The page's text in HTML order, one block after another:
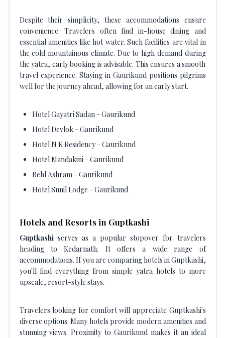
Despite their simplicity, these accommodations ensure
convenience. Travelers often find in-house dining and
essential amenities like hot water. Such facilities are vital in
the cold mountainous climate. Due to high demand during
the yatra, early booking is advisable. This ensures a smooth
travel experience. Staying in Gaurikund positions pilgrims
well for the journey ahead, allowing for an early start.
Hotel Gayatri Sadan - Gaurikund
Hotel Devlok - Gaurikund
Hotel N K Residency - Gaurikund
Hotel Mandakini - Gaurikund
Behl Ashram - Gaurikund
Hotel Sunil Lodge - Gaurikund
Hotels and Resorts in Guptkashi
Guptkashiserves as a popular stopover for travelers
heading to Kedarnath. It offers a wide range of
accommodations. If you are comparing hotels in Guptkashi,
you'll find everything from simple yatra hotels to more
upscale, resort-style stays.
Travelers looking for comfort will appreciate Guptkashi's
diverse options. Many hotels provide modern amenities and
stunning views. Proximity to Gaurikund makes it an ideal